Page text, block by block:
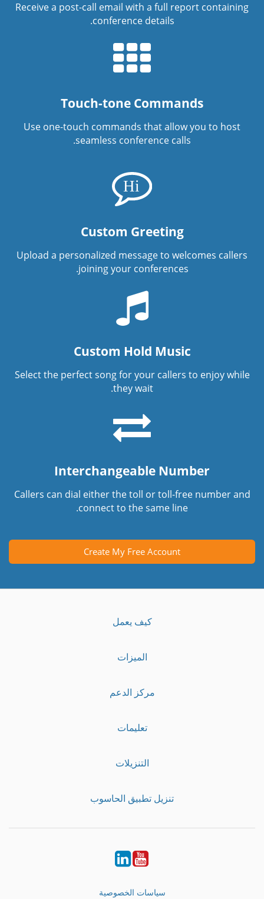
Receive a post-call email with a full report containing
conference details.
Touch-tone Commands
Use one-touch commands that allow you to host
seamless conference calls.
Custom Greeting
Upload a personalized message to welcomes callers
joining your conferences.
Custom Hold Music
Select the perfect song for your callers to enjoy while
they wait.
Interchangeable Number
Callers can dial either the toll or toll-free number and
connect to the same line.
Create My Free Account
كيف يعمل
الميزات
مركز الدعم
تعليمات
التنزيلات
تنزيل تطبيق الحاسوب
Youtube
LinkedIn
سياسات الخصوصية